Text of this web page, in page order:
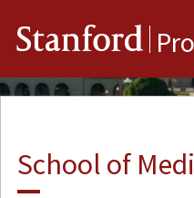
Stanford
School of